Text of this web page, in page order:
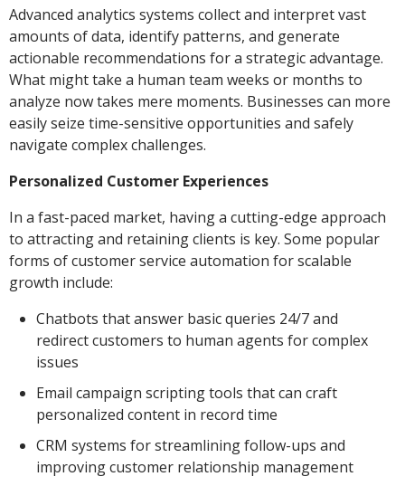
Advanced analytics systems collect and interpret vast
amounts of data, identify patterns, and generate
actionable recommendations for a strategic advantage.
What might take a human team weeks or months to
analyze now takes mere moments. Businesses can more
easily seize time-sensitive opportunities and safely
navigate complex challenges.
Personalized Customer Experiences
In a fast-paced market, having a cutting-edge approach
to attracting and retaining clients is key. Some popular
forms of customer service automation for scalable
growth include:
Chatbots that answer basic queries 24/7 and
redirect customers to human agents for complex
issues
Email campaign scripting tools that can craft
personalized content in record time
CRM systems for streamlining follow-ups and
improving customer relationship management